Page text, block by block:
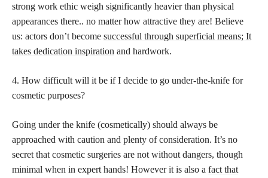
strong work ethic weigh significantly heavier than physical
appearances there.. no matter how attractive they are! Believe
us: actors don’t become successful through superficial means; It
takes dedication inspiration and hardwork.
4. How difficult will it be if I decide to go under-the-knife for
cosmetic purposes?
Going under the knife (cosmetically) should always be
approached with caution and plenty of consideration. It’s no
secret that cosmetic surgeries are not without dangers, though
minimal when in expert hands! However it is also a fact that